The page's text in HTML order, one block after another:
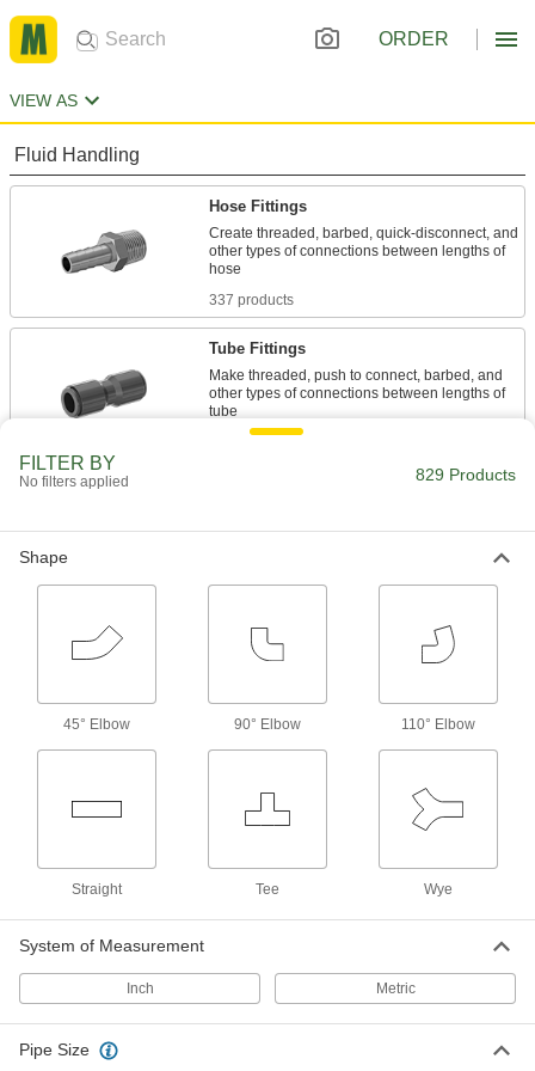
ORDER
VIEW AS
Fluid Handling
Hose Fittings
Create threaded, barbed, quick-disconnect, and
other types of connections between lengths of
337 products
Tube Fittings
Make threaded, push to connect, barbed, and
other types of connections between lengths of
FILTER BY
No filters applied 829 Products
Shape
45° Elbow 90° Elbow 110° Elbow
Straight Tee Wye
System of Measurement
Inch Metric
Pipe Size